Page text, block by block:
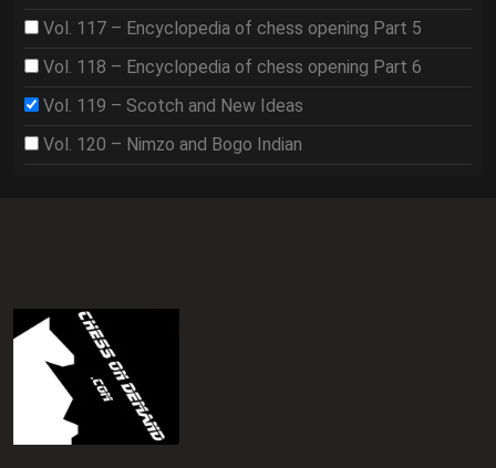
Vol. 117 – Encyclopedia of chess opening Part 5
Vol. 118 – Encyclopedia of chess opening Part 6
Vol. 119 – Scotch and New Ideas
Vol. 120 – Nimzo and Bogo Indian